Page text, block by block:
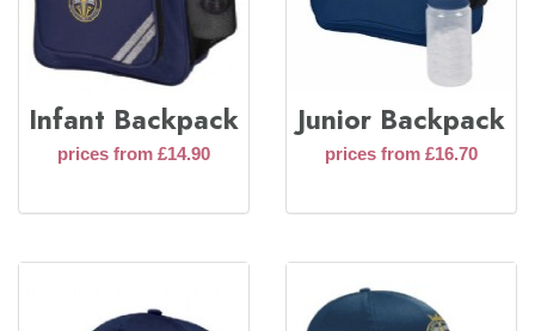
Infant Backpack
prices from £14.90
Junior Backpack
prices from £16.70